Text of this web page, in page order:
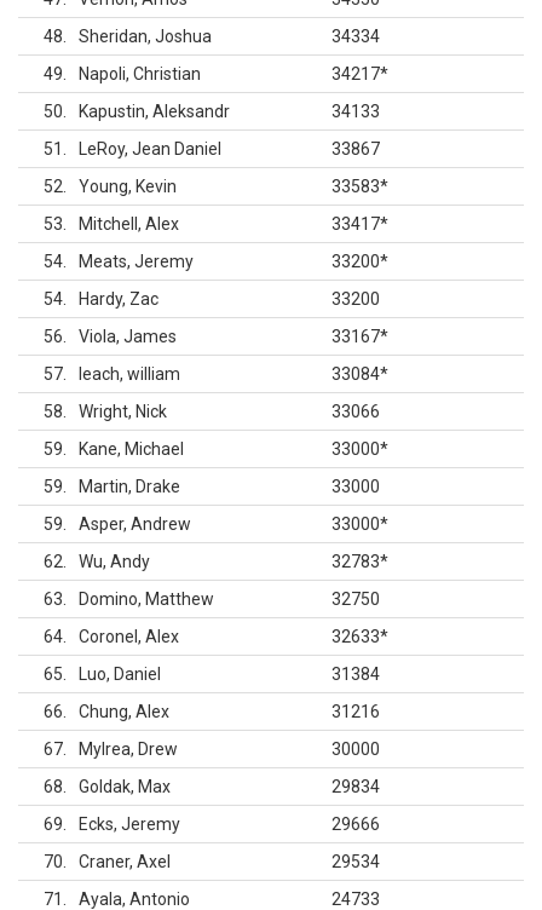
48
Sheridan, Joshua
34334
49
Napoli, Christian 34217*
50
Kapustin, Aleksandr
34133
51
LeRoy, Jean Daniel
33867
52
Young, Kevin 33583*
53
Mitchell, Alex 33417*
54
Meats, Jeremy 33200*
54
Hardy, Zac
33200
56
Viola, James 33167*
57
leach, william 33084*
58
Wright, Nick
33066
59
Kane, Michael 33000*
59
Martin, Drake
33000
59
Asper, Andrew 33000*
62
Wu, Andy 32783*
63
Domino, Matthew
32750
64
Coronel, Alex 32633*
65
Luo, Daniel
31384
66
Chung, Alex
31216
67
Mylrea, Drew
30000
68
Goldak, Max
29834
69
Ecks, Jeremy
29666
70
Craner, Axel
29534
71
Ayala, Antonio
24733